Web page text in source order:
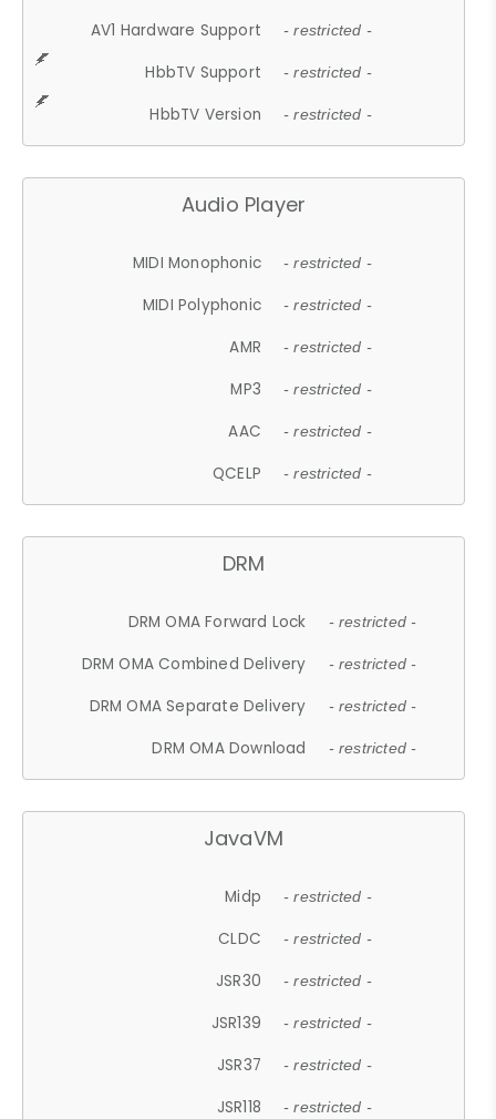
AV1 Hardware Support - restricted -
HbbTV Support - restricted -
HbbTV Version - restricted -
Audio Player
MIDI Monophonic - restricted -
MIDI Polyphonic - restricted -
AMR - restricted -
MP3 - restricted -
AAC - restricted -
QCELP - restricted -
DRM
DRM OMA Forward Lock - restricted -
DRM OMA Combined Delivery - restricted -
DRM OMA Separate Delivery - restricted -
DRM OMA Download - restricted -
JavaVM
Midp - restricted -
CLDC - restricted -
JSR30 - restricted -
JSR139 - restricted -
JSR37 - restricted -
JSR118 - restricted -